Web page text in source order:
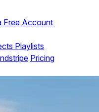
Free Account
Playlists
Pricing